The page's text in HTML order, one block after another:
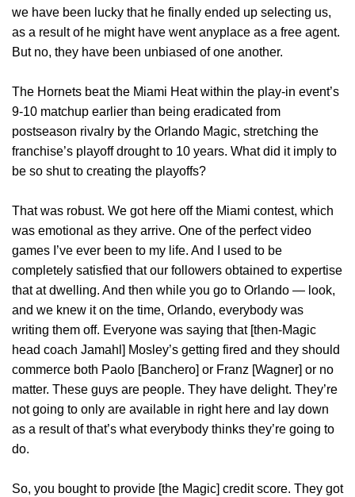
we have been lucky that he finally ended up selecting us,
as a result of he might have went anyplace as a free agent.
But no, they have been unbiased of one another.
The Hornets beat the Miami Heat within the play-in event’s
9-10 matchup earlier than being eradicated from
postseason rivalry by the Orlando Magic, stretching the
franchise’s playoff drought to 10 years. What did it imply to
be so shut to creating the playoffs?
That was robust. We got here off the Miami contest, which
was emotional as they arrive. One of the perfect video
games I’ve ever been to my life. And I used to be
completely satisfied that our followers obtained to expertise
that at dwelling. And then while you go to Orlando — look,
and we knew it on the time, Orlando, everybody was
writing them off. Everyone was saying that [then-Magic
head coach Jamahl] Mosley’s getting fired and they should
commerce both Paolo [Banchero] or Franz [Wagner] or no
matter. These guys are people. They have delight. They’re
not going to only are available in right here and lay down
as a result of that’s what everybody thinks they’re going to
do.
So, you bought to provide [the Magic] credit score. They got